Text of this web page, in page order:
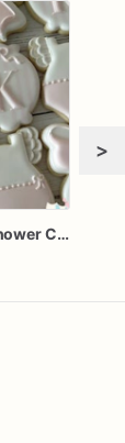
Bows Girly Baby Shower Cookies
>